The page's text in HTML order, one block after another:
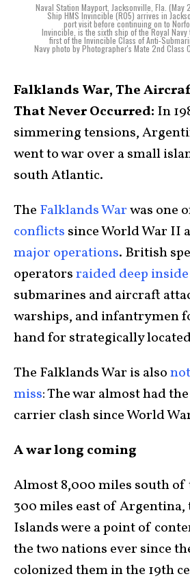
Naval Station Mayport, Jacksonville, Fla.
Ship HMS Invincible (R05) arrives in
port visit before continuing on to
Invincible, is the sixth ship of the Royal
first of the Invincible Class of Anti-
Navy photo by Photographer's Mate 2nd Class
Falklands War, The
That Never Occurred: In
simmering tensions,
went to war over a small
south Atlantic.
The Falklands Warwas one
conflicts since World War II
major operations. British
operatorsraided deep
submarines and aircraft
warships, and infantrymen
hand for strategically
The Falklands War is also
miss: The war almost had
carrier clash since World
A war long coming
Almost 8,000 miles south of
300 miles east of
Islands were a point of
the two nations ever since
colonized them in the 19th